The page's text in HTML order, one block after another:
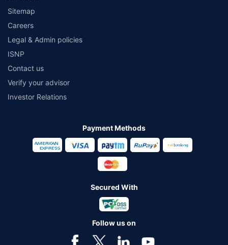
Sitemap
Careers
Legal & Admin policies
ISNP
Contact us
Verify your advisor
Investor Relations
Payment Methods
Secured With
Follow us on